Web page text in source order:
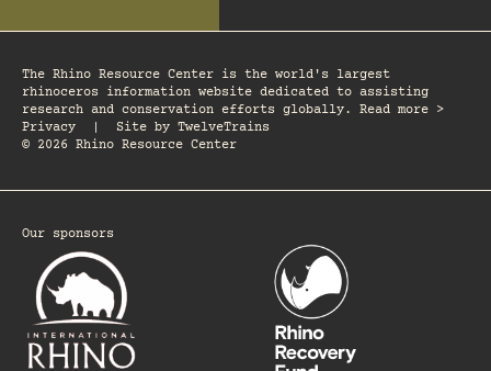
The Rhino Resource Center is the world's largest
rhinoceros information website dedicated to assisting
research and conservation efforts globally. Read more >
Privacy
Site by TwelveTrains
© 2026 Rhino Resource Center
Our sponsors